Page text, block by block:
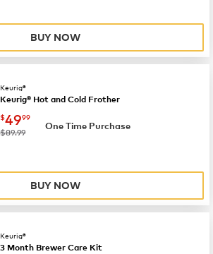
BUY NOW
Keurig®
Keurig® Hot and Cold Frother
now $49.99
$4999
was
$89.99
One Time Purchase
BUY NOW
Keurig®
3 Month Brewer Care Kit